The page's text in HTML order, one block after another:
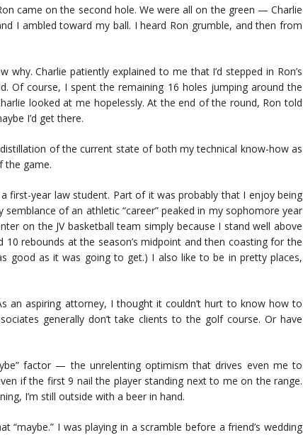
came on the second hole. We were all on the green — Charlie
I ambled toward my ball. I heard Ron grumble, and then from
Charlie patiently explained to me that I’d stepped in Ron’s
Of course, I spent the remaining 16 holes jumping around the
looked at me hopelessly. At the end of the round, Ron told
I’d get there.
of the current state of both my technical know-how as
the game.
first-year law student. Part of it was probably that I enjoy being
of an athletic “career” peaked in my sophomore year
on the JV basketball team simply because I stand well above
rebounds at the season’s midpoint and then coasting for the
good as it was going to get.) I also like to be in pretty places,
an aspiring attorney, I thought it couldn’t hurt to know how to
generally don’t take clients to the golf course. Or have
factor — the unrelenting optimism that drives even me to
if the first 9 nail the player standing next to me on the range.
I’m still outside with a beer in hand.
I was playing in a scramble before a friend’s wedding